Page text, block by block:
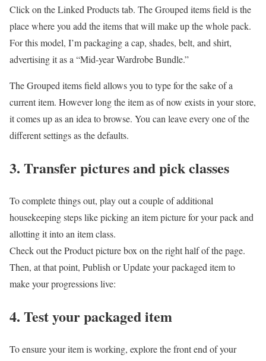
Click on the Linked Products tab. The Grouped items field is the
place where you add the items that will make up the whole pack.
For this model, I’m packaging a cap, shades, belt, and shirt,
advertising it as a “Mid-year Wardrobe Bundle.”
The Grouped items field allows you to type for the sake of a
current item. However long the item as of now exists in your store,
it comes up as an idea to browse. You can leave every one of the
different settings as the defaults.
3. Transfer pictures and pick classes
To complete things out, play out a couple of additional
housekeeping steps like picking an item picture for your pack and
allotting it into an item class.
Check out the Product picture box on the right half of the page.
Then, at that point, Publish or Update your packaged item to
make your progressions live:
4. Test your packaged item
To ensure your item is working, explore the front end of your